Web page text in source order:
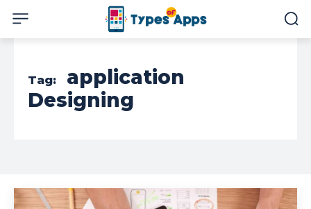
Tag:
application
Designing